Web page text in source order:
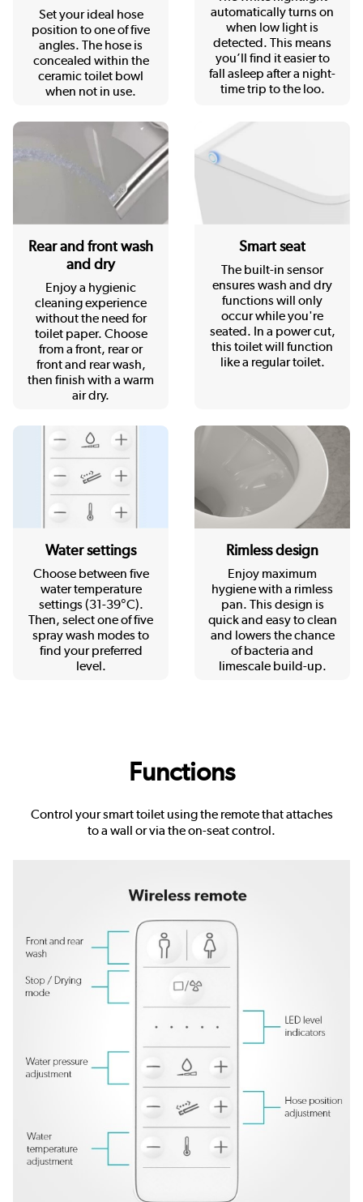
Set your ideal hose
position to one of five
angles. The hose is
concealed within the
ceramic toilet bowl
when not in use.
automatically turns on
when low light is
detected. This means
you’ll find it easier to
fall asleep after a night-
time trip to the loo.
Rear and front wash
and dry
Enjoy a hygienic
cleaning experience
without the need for
toilet paper. Choose
from a front, rear or
front and rear wash,
then finish with a warm
air dry.
Smart seat
The built-in sensor
ensures wash and dry
functions will only
occur while you're
seated. In a power cut,
this toilet will function
like a regular toilet.
Water settings
Choose between five
water temperature
settings (31-39°C).
Then, select one of five
spray wash modes to
find your preferred
level.
Rimless design
Enjoy maximum
hygiene with a rimless
pan. This design is
quick and easy to clean
and lowers the chance
of bacteria and
limescale build-up.
Functions
Control your smart toilet using the remote that attaches
to a wall or via the on-seat control.